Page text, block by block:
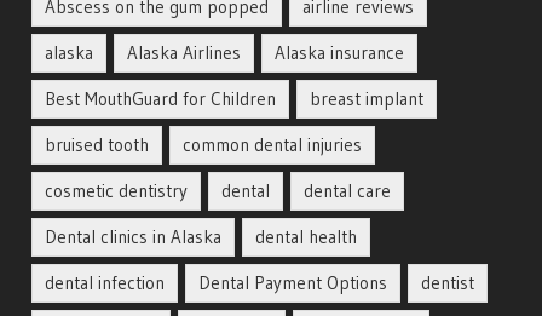
Abscess on the gum popped
airline reviews
alaska
Alaska Airlines
Alaska insurance
Best MouthGuard for Children
breast implant
bruised tooth
common dental injuries
cosmetic dentistry
dental
dental care
Dental clinics in Alaska
dental health
dental infection
Dental Payment Options
dentist